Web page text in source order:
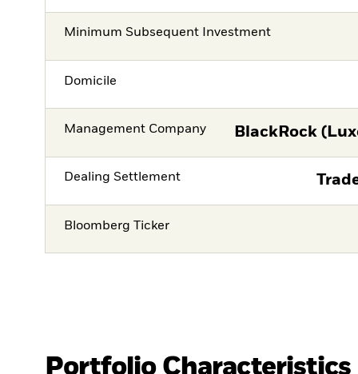
Minimum Subsequent Investment
Domicile
Management Company BlackRock
Dealing Settlement
Bloomberg Ticker
Portfolio Characteristics